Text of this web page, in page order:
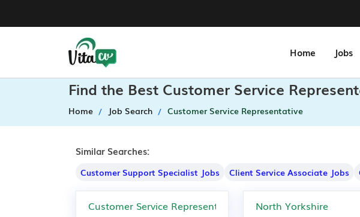
Home Jobs
Find the Best Customer Service
Home Job Search Customer Service Representative
Similar Searches:
Customer Support Specialist Jobs Client Service Associate Jobs